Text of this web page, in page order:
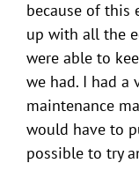
because of this
up with all the
were able to
we had. I had a
maintenance
would have to
possible to try